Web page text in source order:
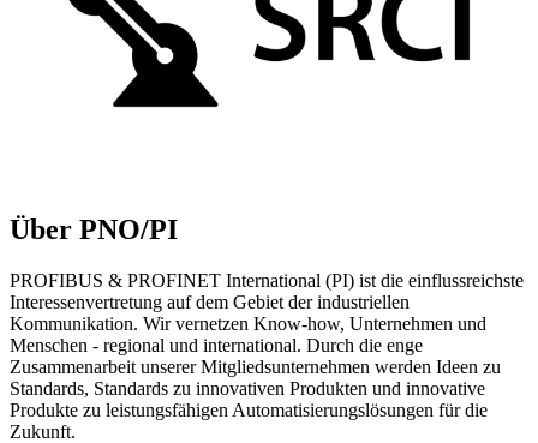
Über PNO/PI
PROFIBUS & PROFINET International (PI) ist die einflussreichste
Interessenvertretung auf dem Gebiet der industriellen
Kommunikation. Wir vernetzen Know-how, Unternehmen und
Menschen - regional und international. Durch die enge
Zusammenarbeit unserer Mitgliedsunternehmen werden Ideen zu
Standards, Standards zu innovativen Produkten und innovative
Produkte zu leistungsfähigen Automatisierungslösungen für die
Zukunft.